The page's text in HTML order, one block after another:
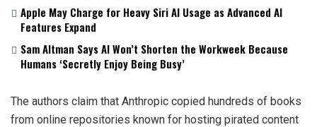
Apple May Charge for Heavy Siri AI Usage as Advanced AI
Features Expand
Sam Altman Says AI Won’t Shorten the Workweek Because
Humans ‘Secretly Enjoy Being Busy’
The authors claim that Anthropic copied hundreds of books
from online repositories known for hosting pirated content